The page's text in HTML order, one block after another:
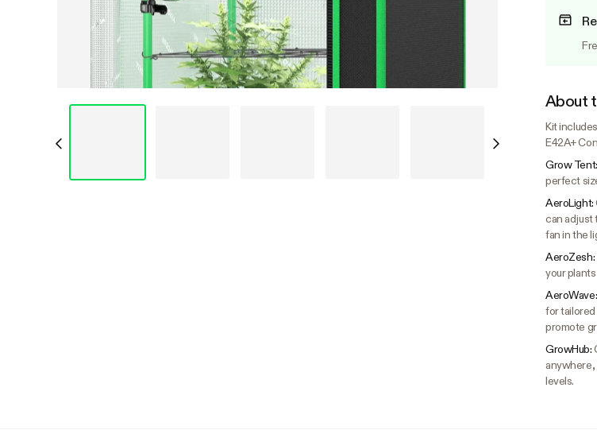
About
Kit
E42A+
Grow
perfect
AeroLight:
can adjust
fan in the
AeroZesh:
your
AeroWave:
for
promote
GrowHub:
levels.